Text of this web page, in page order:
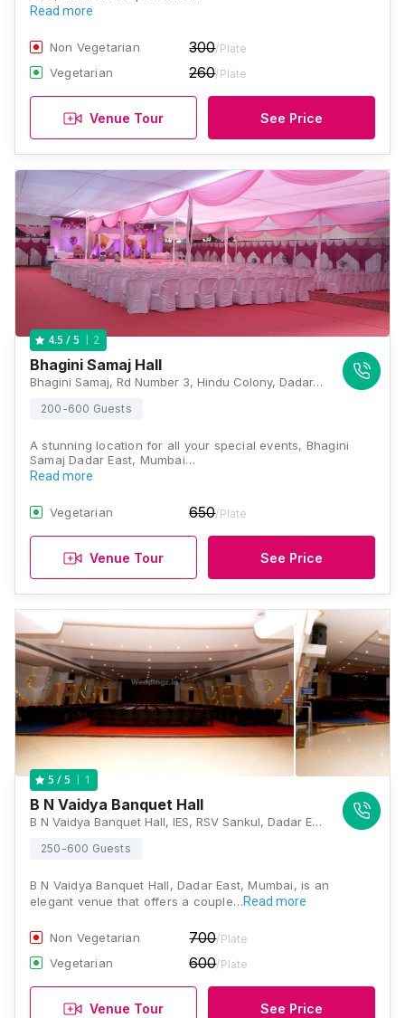
Read more
Non Vegetarian 300/Plate
Vegetarian 260/Plate
Venue Tour See Price
4.5 / 5 2
Bhagini Samaj Hall
Bhagini Samaj, Rd Number 3, Hindu Colony, Dadar, Mumbai, Maharashtra 400014 , Mumbai
200-600 Guests
A stunning location for all your special events, Bhagini
Samaj Dadar East, Mumbai…
Read more
Vegetarian 650/Plate
Venue Tour See Price
5 / 5 1
B N Vaidya Banquet Hall
B N Vaidya Banquet Hall, IES, RSV Sankul, Dadar East Hindu Colony Sir Bhalchandra Road, New FOB, Mumbai, Maharashtra 400014, Mumbai
250-600 Guests
B N Vaidya Banquet Hall, Dadar East, Mumbai, is an
elegant venue that offers a couple…Read more
Non Vegetarian 700/Plate
Vegetarian 600/Plate
Venue Tour See Price